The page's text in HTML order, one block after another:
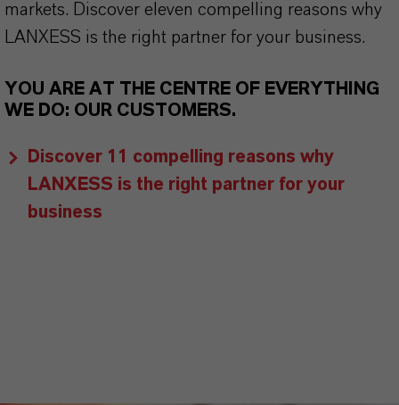
markets. Discover eleven compelling reasons why
LANXESS is the right partner for your business.
YOU ARE AT THE CENTRE OF EVERYTHING
WE DO: OUR CUSTOMERS.
Discover 11 compelling reasons why
LANXESS is the right partner for your
business